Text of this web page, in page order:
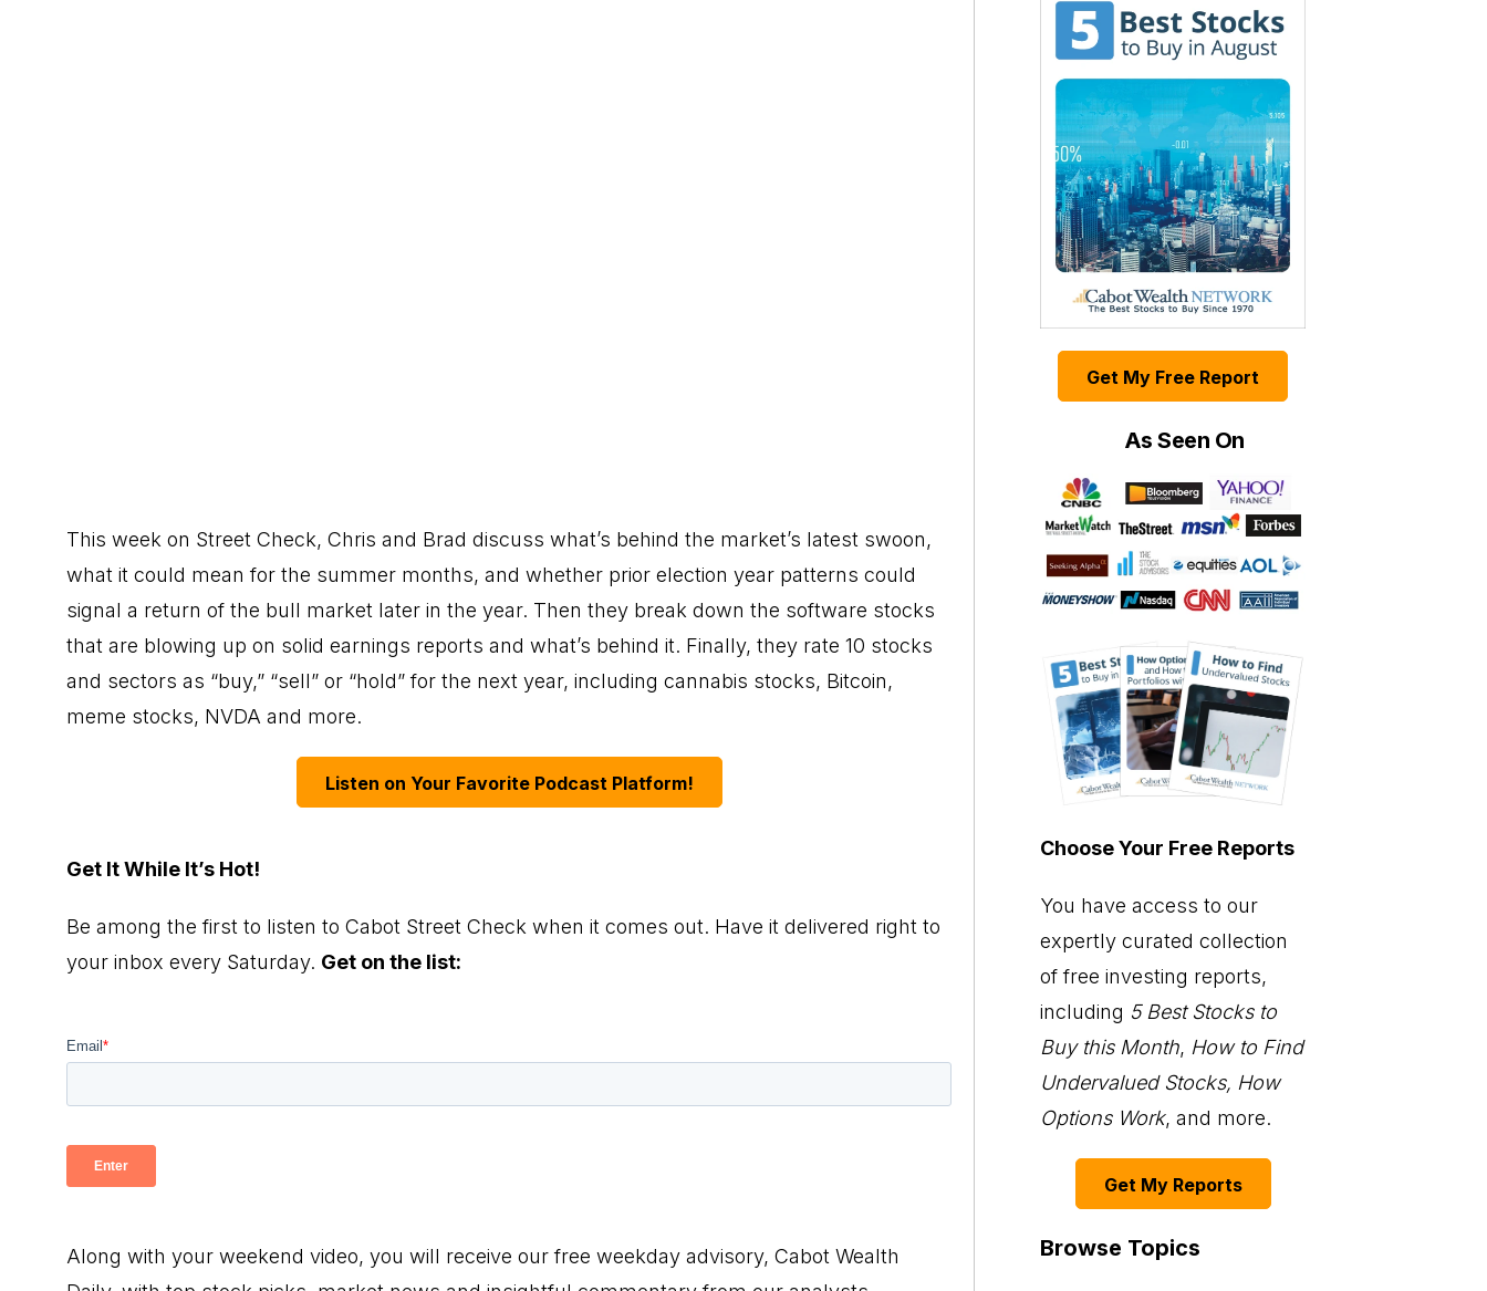
This week on Street Check, Chris and Brad discuss what’s behind the market’s latest swoon,
what it could mean for the summer months, and whether prior election year patterns could
signal a return of the bull market later in the year. Then they break down the software stocks
that are blowing up on solid earnings reports and what’s behind it. Finally, they rate 10 stocks
and sectors as “buy,” “sell” or “hold” for the next year, including cannabis stocks, Bitcoin,
meme stocks, NVDA and more.
Listen on Your Favorite Podcast Platform!
Get It While It’s Hot!
Be among the first to listen to Cabot Street Check when it comes out. Have it delivered right to
your inbox every Saturday. Get on the list:
Along with your weekend video, you will receive our free weekday advisory, Cabot Wealth
Get My Free Report
As Seen On
Choose Your Free Reports
You have access to our
expertly curated collection
of free investing reports,
including 5 Best Stocks to
Buy this Month, How to Find
Undervalued Stocks, How
Options Work, and more.
Get My Reports
Browse Topics